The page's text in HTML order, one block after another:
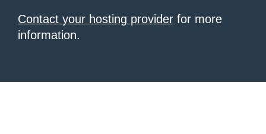
Contact your hosting provider for more
information.